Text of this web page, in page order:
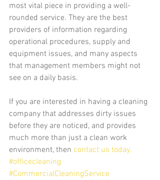
most vital piece in providing a well-
rounded service. They are the best
providers of information regarding
operational procedures, supply and
equipment issues, and many aspects
that management members might not
see on a daily basis.
If you are interested in having a cleaning
company that addresses dirty issues
before they are noticed, and provides
much more than just a clean work
environment, then contact us today.
#officecleaning
#CommercialCleaningService